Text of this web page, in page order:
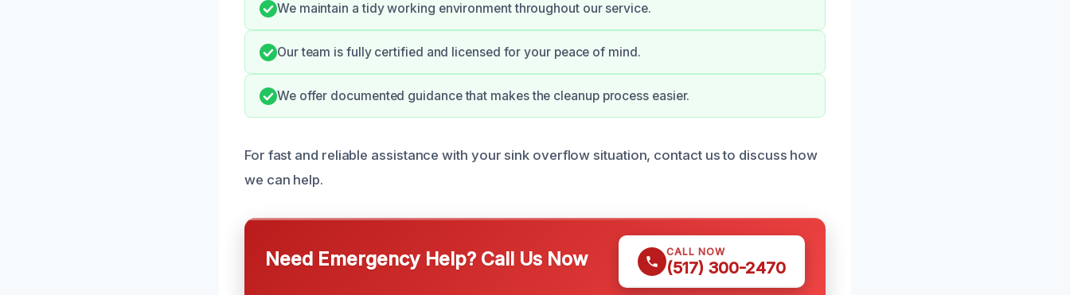
We maintain a tidy working environment throughout our service.
Our team is fully certified and licensed for your peace of mind.
We offer documented guidance that makes the cleanup process easier.
For fast and reliable assistance with your sink overflow situation, contact us to discuss how
we can help.
Need Emergency Help? Call Us Now CALL NOW
(517) 300-2470